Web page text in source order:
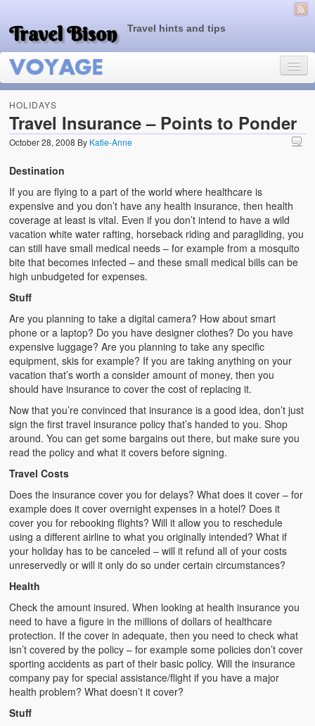
Travel Bison Travel hints and tips
Home
Sample Page
HOLIDAYS
Travel Insurance – Points to Ponder
October 28, 2008 By Katie-Anne
Destination
If you are flying to a part of the world where healthcare is
expensive and you don’t have any health insurance, then health
coverage at least is vital. Even if you don’t intend to have a wild
vacation white water rafting, horseback riding and paragliding, you
can still have small medical needs – for example from a mosquito
bite that becomes infected – and these small medical bills can be
high unbudgeted for expenses.
Stuff
Are you planning to take a digital camera? How about smart
phone or a laptop? Do you have designer clothes? Do you have
expensive luggage? Are you planning to take any specific
equipment, skis for example? If you are taking anything on your
vacation that’s worth a consider amount of money, then you
should have insurance to cover the cost of replacing it.
Now that you’re convinced that insurance is a good idea, don’t just
sign the first travel insurance policy that’s handed to you. Shop
around. You can get some bargains out there, but make sure you
read the policy and what it covers before signing.
Travel Costs
Does the insurance cover you for delays? What does it cover – for
example does it cover overnight expenses in a hotel? Does it
cover you for rebooking flights? Will it allow you to reschedule
using a different airline to what you originally intended? What if
your holiday has to be canceled – will it refund all of your costs
unreservedly or will it only do so under certain circumstances?
Health
Check the amount insured. When looking at health insurance you
need to have a figure in the millions of dollars of healthcare
protection. If the cover in adequate, then you need to check what
isn’t covered by the policy – for example some policies don’t cover
sporting accidents as part of their basic policy. Will the insurance
company pay for special assistance/flight if you have a major
health problem? What doesn’t it cover?
Stuff